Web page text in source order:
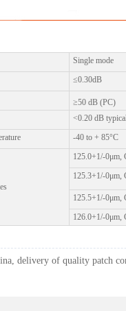
manufacturer for FTTH
/ ODM supplier
Single mode
≤0.30dB
≥50 dB (PC)
<0.20 dB
-40 to + 85°C
125.0+1/-0μm,
125.3+1/-0μm,
125.5+1/-0μm,
126.0+1/-0μm,
delivery of quality patch